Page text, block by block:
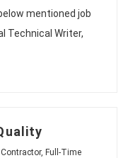
mentioned job
Technical Writer,
Contractor, Full-Time